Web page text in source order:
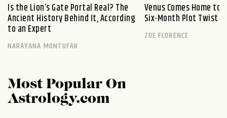
Is the Lion’s Gate Portal Real? The
Ancient History Behind It, According
to an Expert
NARAYANA MONTUFAR
Venus Comes Home to
Six-Month Plot Twist
ZOE FLORENCE
Most Popular On
Astrology.com